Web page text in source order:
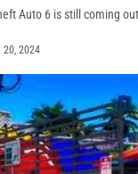
Auto 6 is still coming
20, 2024